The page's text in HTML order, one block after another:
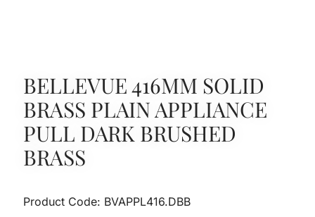
BELLEVUE 416MM SOLID
BRASS PLAIN APPLIANCE
PULL DARK BRUSHED
BRASS
Product Code: BVAPPL416.DBB